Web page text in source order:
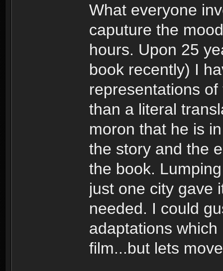
What everyone
caputure the
hours. Upon 25
book recently) I
representations
than a literal
moron that he is
the story and the
the book.
just one city gave
needed. I could
adaptations
film...but lets